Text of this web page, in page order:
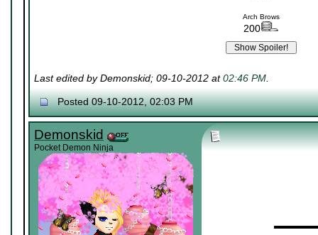
Arch Brows
200
Last edited by Demonskid; 09-10-2012 at02:46 PM.
Posted 09-10-2012, 02:03 PM
Demonskid
Pocket Demon Ninja